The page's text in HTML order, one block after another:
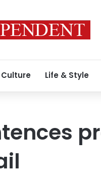
Culture Life & Style